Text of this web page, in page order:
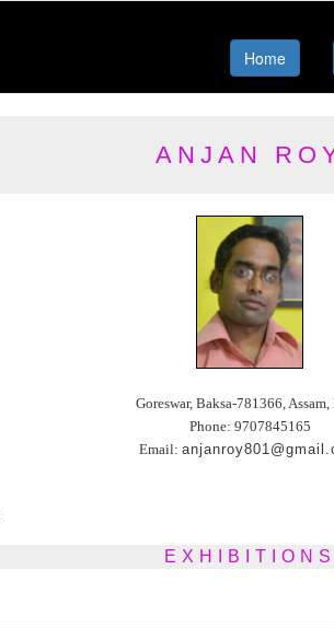
Home
ANJAN
Goreswar, Baksa-781366,
Phone: 9707845165
Email:
EXHIBITIONS